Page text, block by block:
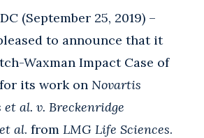
(September 25, 2019) –
to announce that it
Waxman Impact Case of
its work on Novartis
al. v. Breckenridge
al. from LMG Life Sciences.